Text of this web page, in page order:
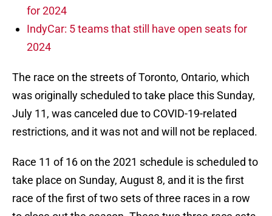
for 2024
IndyCar: 5 teams that still have open seats for
2024
The race on the streets of Toronto, Ontario, which
was originally scheduled to take place this Sunday,
July 11, was canceled due to COVID-19-related
restrictions, and it was not and will not be replaced.
Race 11 of 16 on the 2021 schedule is scheduled to
take place on Sunday, August 8, and it is the first
race of the first of two sets of three races in a row